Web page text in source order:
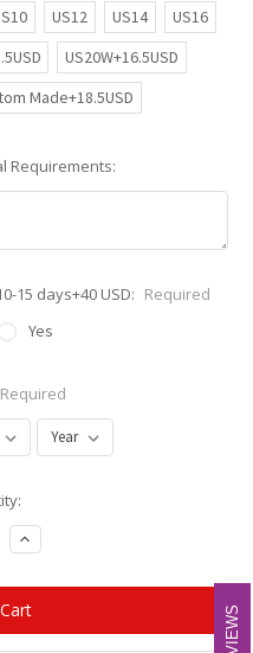
US12 US14
US16
US20W+16.5USD
Made+18.5USD
Requirements:
15 days+40 USD: Required
Yes
Required
Increase
Quantity: